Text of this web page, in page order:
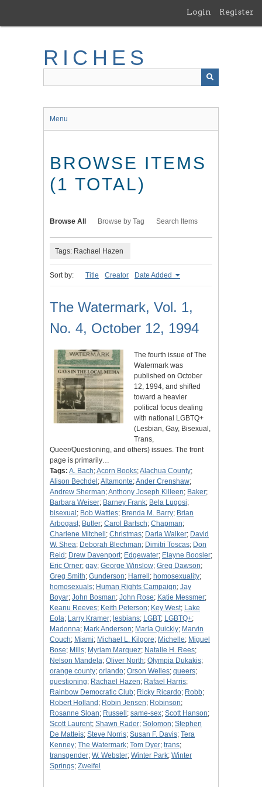
main
Login Register
RICHES
Menu
BROWSE ITEMS
(1 TOTAL)
Browse All Browse by Tag Search Items
Tags: Rachael Hazen
Sort by: Title Creator Date Added
The Watermark, Vol. 1,
No. 4, October 12, 1994
The fourth issue of The
Watermark was
published on October
12, 1994, and shifted
toward a heavier
political focus dealing
with national LGBTQ+
(Lesbian, Gay, Bisexual,
Trans,
Queer/Questioning, and others) issues. The front
page is primarily…
Tags: A. Bach;Acorn Books;Alachua County;
Alison Bechdel ;Altamonte;Ander Crenshaw;
Andrew Sherman;Anthony Joseph Killeen; Baker;
Barbara Weiser; Barney Frank; Bela Lugosi;
bisexual ; Bob Wattles; Brenda M. Barry; Brian
Arbogast; Butler; Carol Bartsch; Chapman;
Charlene Mitchell ; Christmas; Darla Walker; David
W. Shea; Deborah Blechman; Dimitri Toscas; Don
Reid ; Drew Davenport; Edgewater; Elayne Boosler;
Eric Orner; gay; George Winslow; Greg Dawson;
Greg Smith; Gunderson; Harrell ; homosexuality;
homosexuals; Human Rights Campaign; Jay
Boyar; John Bosman; John Rose; Katie Messmer;
Keanu Reeves; Keith Peterson; Key West; Lake
Eola; Larry Kramer; lesbians; LGBT; LGBTQ+;
Madonna; Mark Anderson; Marla Quickly; Marvin
Couch; Miami; Michael L. Kilgore; Michelle; Miguel
Bose; Mills; Myriam Marquez; Natalie H. Rees;
Nelson Mandela; Oliver North; Olympia Dukakis;
orange county; orlando; Orson Welles; queers;
questioning; Rachael Hazen; Rafael Harris;
Rainbow Democratic Club; Ricky Ricardo; Robb;
Robert Holland ; Robin Jensen; Robinson;
Rosanne Sloan; Russell ; same-sex; Scott Hanson;
Scott Laurent; Shawn Rader; Solomon; Stephen
De Matteis; Steve Norris; Susan F. Davis; Tera
Kenney; The Watermark; Tom Dyer; trans;
transgender; W. Webster; Winter Park; Winter
Springs; Zweifel